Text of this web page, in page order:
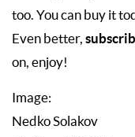
too. You can buy it
Even better,
on, enjoy!
Image:
Nedko Solakov